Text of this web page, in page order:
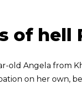
of hell
old Angela from
on her own,